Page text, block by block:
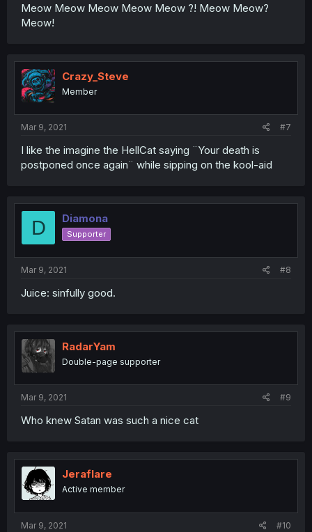
Meow Meow Meow Meow Meow ?! Meow Meow?
Meow!
Crazy_Steve
Member
Mar 9, 2021 #7
I like the imagine the HellCat saying ¨Your death is
postponed once again¨ while sipping on the kool-aid
D Diamona
Supporter
Mar 9, 2021 #8
Juice: sinfully good.
RadarYam
Double-page supporter
Mar 9, 2021 #9
Who knew Satan was such a nice cat
Jeraflare
Active member
Mar 9, 2021 #10